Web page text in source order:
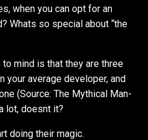
when you can opt for an
Whats so special about “the
mind is that they are three
your average developer, and
(Source: The Mythical Man-
lot, doesnt it?
doing their magic.